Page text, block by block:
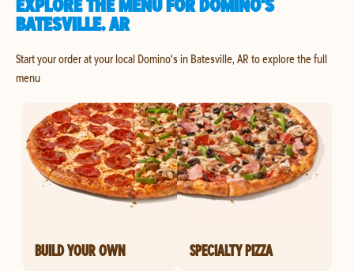
EXPLORE THE MENU FOR DOMINO'S
BATESVILLE, AR
Start your order at your local Domino's in Batesville, AR to explore the full
menu
BUILD YOUR OWN SPECIALTY PIZZA